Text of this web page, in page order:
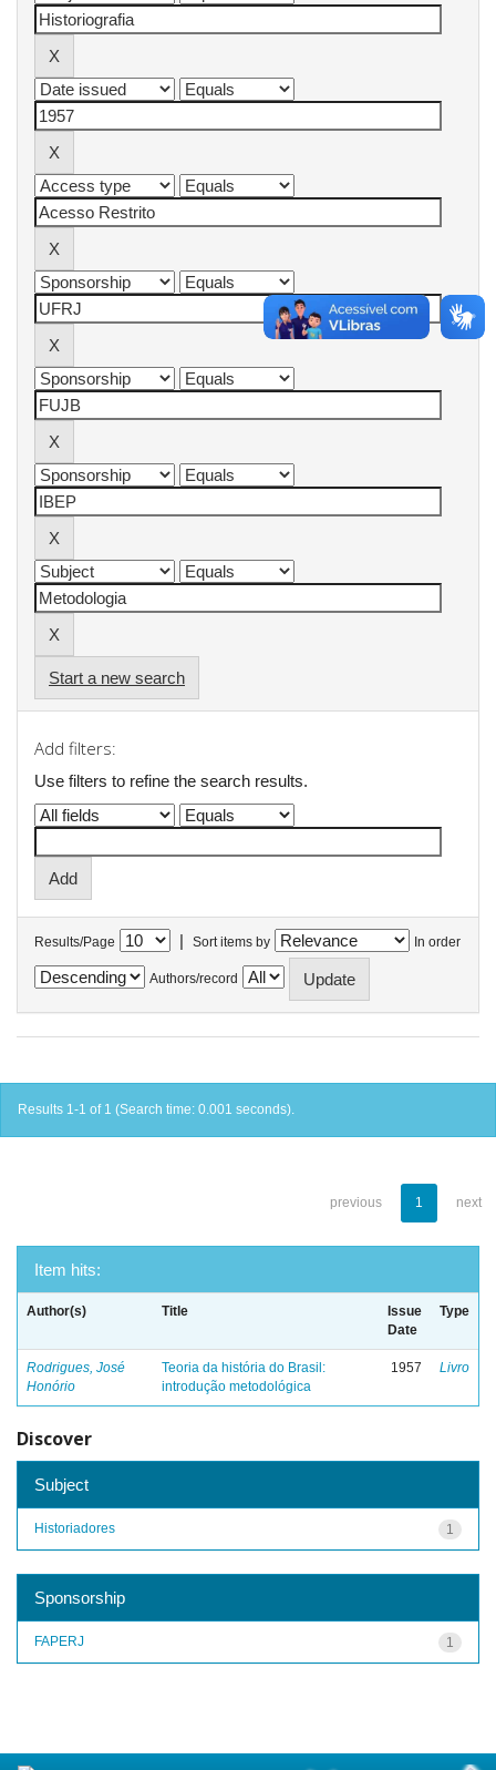
Start a new search
Add filters:
Use filters to refine the search results.
Results/Page | Sort items by In order
Authors/record
Results 1-1 of 1 (Search time: 0.001 seconds).
previous 1 next
Item hits:
Author(s) Title
Issue
Date
Type
Rodrigues, José
Honório
Teoria da história do Brasil:
introdução metodológica
1957 Livro
Discover
Subject
1
Historiadores
Sponsorship
1
FAPERJ